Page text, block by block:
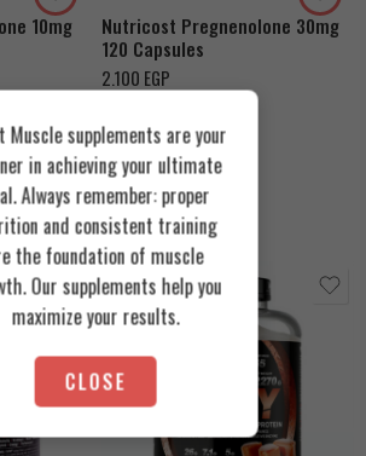
10mg
Nutricost Pregnenolone 30mg
120 Capsules
2.100 EGP
Products
FEATURED
Cookies & Cream
Muscle supplements are your
in achieving your ultimate
Always remember: proper
and consistent training
the foundation of muscle
Our supplements help you
maximize your results.
CLOSE